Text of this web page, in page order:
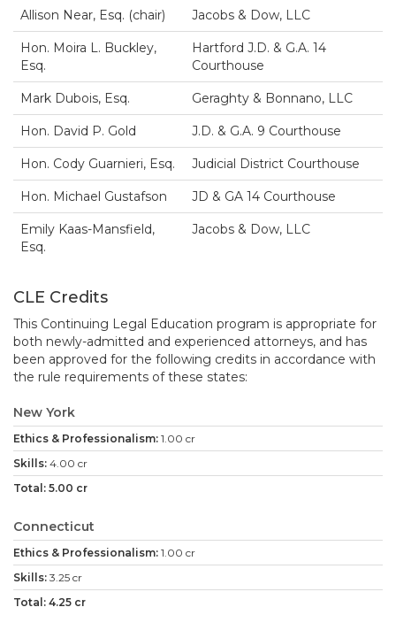
Allison Near, Esq. (chair) Jacobs & Dow, LLC
Hon. Moira L. Buckley,
Esq.
Hartford J.D. & G.A. 14
Courthouse
Mark Dubois, Esq. Geraghty & Bonnano, LLC
Hon. David P. Gold J.D. & G.A. 9 Courthouse
Hon. Cody Guarnieri, Esq. Judicial District Courthouse
Hon. Michael Gustafson JD & GA 14 Courthouse
Emily Kaas-Mansfield,
Esq.
Jacobs & Dow, LLC
CLE Credits
This Continuing Legal Education program is appropriate for
both newly-admitted and experienced attorneys, and has
been approved for the following credits in accordance with
the rule requirements of these states:
New York
1.00 cr
4.00 cr
5.00 cr
Connecticut
1.00 cr
3.25 cr
4.25 cr